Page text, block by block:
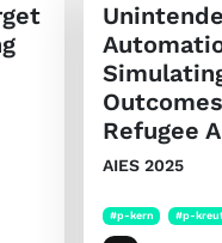
Refugee
AIES 2025
#p-kern #p-